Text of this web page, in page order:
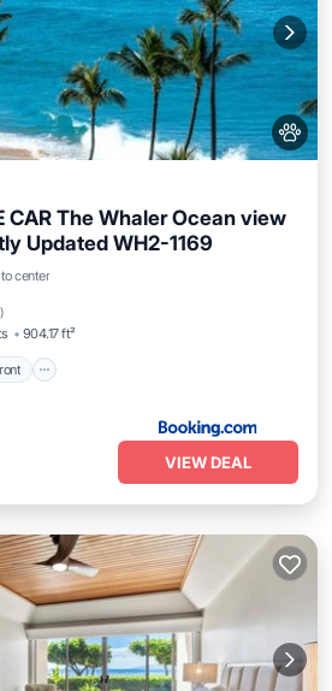
CAR The Whaler Ocean view
Updated WH2-1169
to center
)
904.17 ft²
Oceanfront
VIEW DEAL